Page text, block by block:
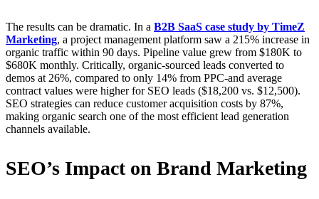
The results can be dramatic. In a B2B SaaS case study by TimeZ
Marketing, a project management platform saw a 215% increase in
organic traffic within 90 days. Pipeline value grew from $180K to
$680K monthly. Critically, organic-sourced leads converted to
demos at 26%, compared to only 14% from PPC-and average
contract values were higher for SEO leads ($18,200 vs. $12,500).
SEO strategies can reduce customer acquisition costs by 87%,
making organic search one of the most efficient lead generation
channels available.
SEO’s Impact on Brand Marketing